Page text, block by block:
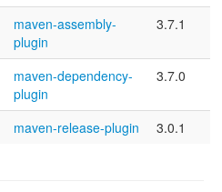
maven-assembly-
plugin
3.7.1
maven-dependency-
plugin
3.7.0
maven-release-plugin 3.0.1